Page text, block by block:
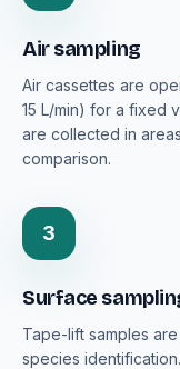
Air sampling
Air cassettes are
15 L/min) for a fixed
are collected in
comparison.
3
Surface
Tape-lift samples
species